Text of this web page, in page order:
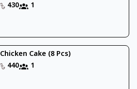
430
1
Chicken Cake (8 Pcs)
440
1